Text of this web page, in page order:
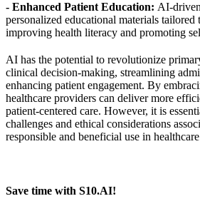
- Enhanced Patient Education: AI-
personalized educational materials tailored
improving health literacy and promoting
AI has the potential to revolutionize
clinical decision-making, streamlining
enhancing patient engagement. By
healthcare providers can deliver more
patient-centered care. However, it is
challenges and ethical considerations
responsible and beneficial use in
Save time with S10.AI!